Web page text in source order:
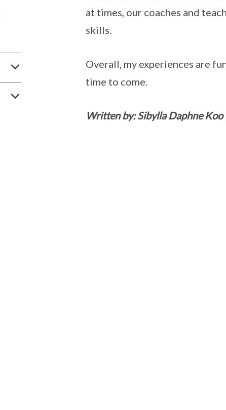
at times, our coaches and
skills.
Overall, my experiences are
time to come.
Written by: Sibylla Daphne Koo